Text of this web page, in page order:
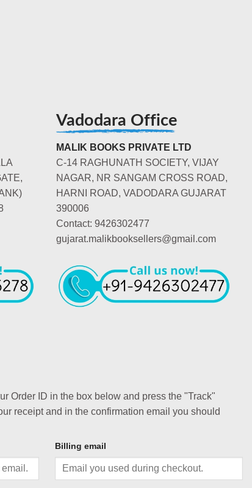
Vadodara Office
MALIK BOOKS PRIVATE LTD
C-14 RAGHUNATH SOCIETY, VIJAY
NAGAR, NR SANGAM CROSS ROAD,
HARNI ROAD, VADODARA GUJARAT
390006
Contact: 9426302477
gujarat.malikbooksellers@gmail.com
Order ID in the box below and press the "Track"
receipt and in the confirmation email you should
Billing email